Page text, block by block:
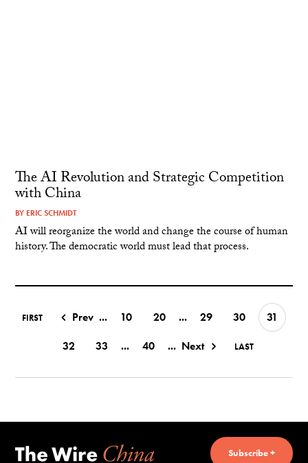
The AI Revolution and Strategic Competition
with China
BY ERIC SCHMIDT
AI will reorganize the world and change the course of human
history. The democratic world must lead that process.
FIRST Prev ... 10 20 ... 29 30
31
32
33 ... 40 ... Next LAST
Subscribe +